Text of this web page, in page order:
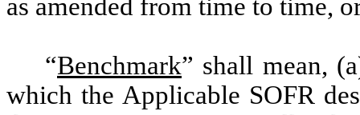
as amended from time to time,
“Benchmark” shall mean,
which the Applicable SOFR